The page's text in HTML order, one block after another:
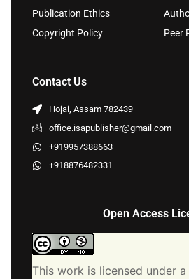
Publication Ethics
Copyright Policy
Peer
Contact Us
Hojai, Assam 782439
office.isapublisher@gmail.com
+919957388663
+918876482331
Open Access
This work is licensed under a